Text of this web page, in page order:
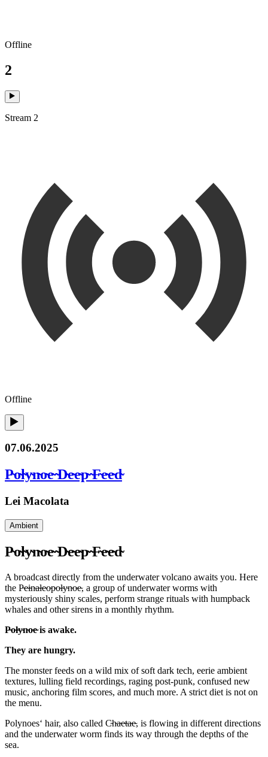
Offline
2
Stream 2
Offline
07.06.2025
P̴o̴l̴y̴n̴o̴e̴ ̴D̴e̴e̴p̴ ̴F̴e̴e̴d̴
Lei Macolata
Ambient
P̴o̴l̴y̴n̴o̴e̴ ̴D̴e̴e̴p̴ ̴F̴e̴e̴d̴
A broadcast directly from the underwater volcano awaits you. Here
the P̴e̴i̴n̴a̴l̴e̴o̴p̴o̴l̴y̴n̴o̴e̴, a group of underwater worms with
mysteriously shiny scales, perform strange rituals with humpback
whales and other sirens in a monthly rhythm.
P̴o̴l̴y̴n̴o̴e̴ is awake.
They are hungry.
The monster feeds on a wild mix of soft dark tech, eerie ambient
textures, lulling field recordings, raging post-punk, confused new
music, anchoring film scores, and much more. A strict diet is not on
the menu.
Polynoes‘ hair, also called C̴h̴a̴e̴t̴a̴e̴, is flowing in different directions
and the underwater worm finds its way through the depths of the
sea.